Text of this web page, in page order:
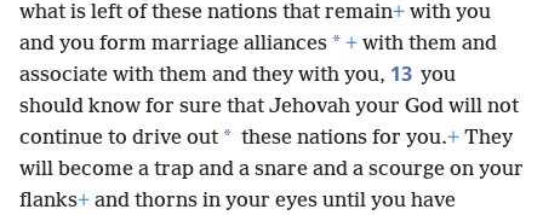
what is left of these nations that remain+ with you
and you form marriage alliances * + with them and
associate with them and they with you, 13 you
should know for sure that Jehovah your God will not
continue to drive out * these nations for you.+ They
will become a trap and a snare and a scourge on your
flanks+ and thorns in your eyes until you have